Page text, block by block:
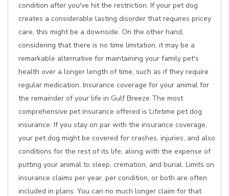
condition after you've hit the restriction. If your pet dog
creates a considerable lasting disorder that requires pricey
care, this might be a downside. On the other hand,
considering that there is no time limitation, it may be a
remarkable alternative for maintaining your family pet's
health over a longer length of time, such as if they require
regular medication. Insurance coverage for your animal for
the remainder of your life in Gulf Breeze The most
comprehensive pet insurance offered is Lifetime pet dog
insurance. If you stay on par with the insurance coverage,
your pet dog might be covered for crashes, injuries, and also
conditions for the rest of its life, along with the expense of
putting your animal to sleep, cremation, and burial. Limits on
insurance claims per year, per condition, or both are often
included in plans. You can no much longer claim for that